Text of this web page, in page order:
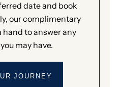
date and book
our complimentary
to answer any
may have.
JOURNEY